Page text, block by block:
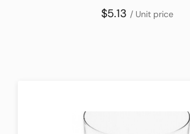
$5.13 / Unit price